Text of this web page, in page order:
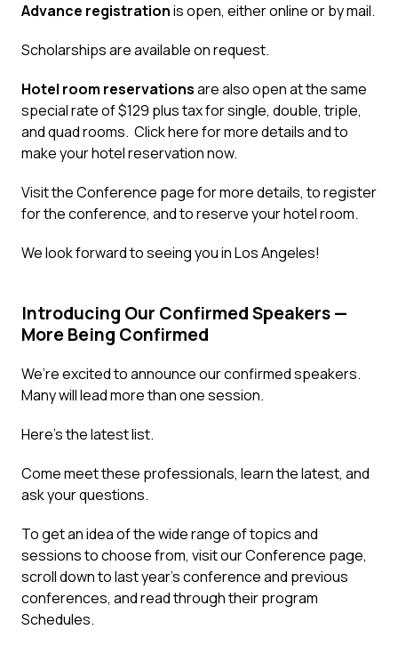
Advance registrationis open, eitheronlineorby mail.
Scholarships are available on request.
Hotel room reservationsare also open at the same
special rate of $129 plus tax for single, double, triple,
and quad rooms. Click herefor more details and to
make your hotel reservation now.
Visit theConference pagefor more details, to register
for the conference, and to reserve your hotel room.
We look forward to seeing you in Los Angeles!
Introducing Our Confirmed Speakers —
More Being Confirmed
We’re excited to announce our confirmed speakers.
Many will lead more than one session.
Here’s the latest list.
Come meet these professionals, learn the latest, and
ask your questions.
To get an idea of the wide range of topics and
sessions to choose from, visit ourConference page,
scroll down to last year’s conference and previous
conferences, and read through their program
Schedules.